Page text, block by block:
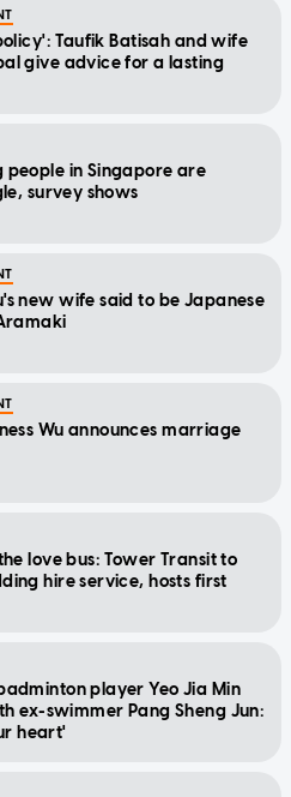
Taufik Batisah and wife
give advice for a lasting
people in Singapore are
survey shows
new wife said to be Japanese
Wu announces marriage
love bus: Tower Transit to
hire service, hosts first
player Yeo Jia Min
ex-swimmer Pang Sheng Jun:
heart'